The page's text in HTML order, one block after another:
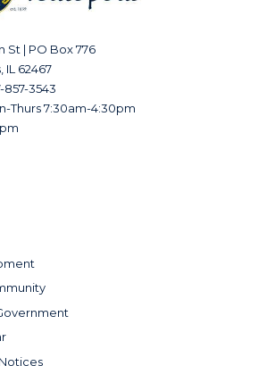
St | PO Box 776
IL 62467
857-3543
Thurs 7:30am-4:30pm